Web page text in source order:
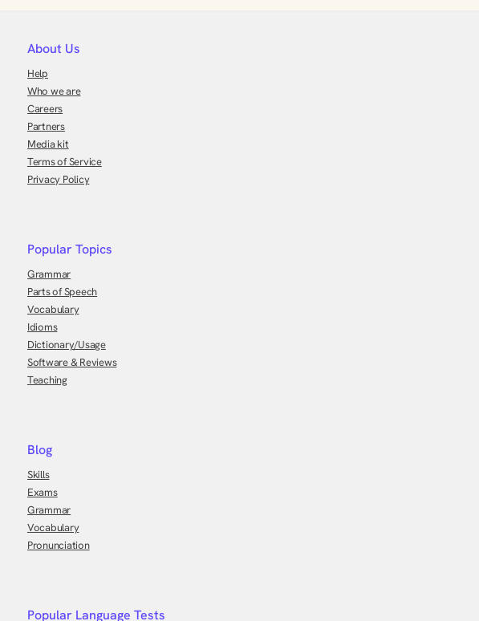
About Us
Help
Who we are
Careers
Partners
Media kit
Terms of Service
Privacy Policy
Popular Topics
Grammar
Parts of Speech
Vocabulary
Idioms
Dictionary/Usage
Software & Reviews
Teaching
Blog
Skills
Exams
Grammar
Vocabulary
Pronunciation
Popular Language Tests